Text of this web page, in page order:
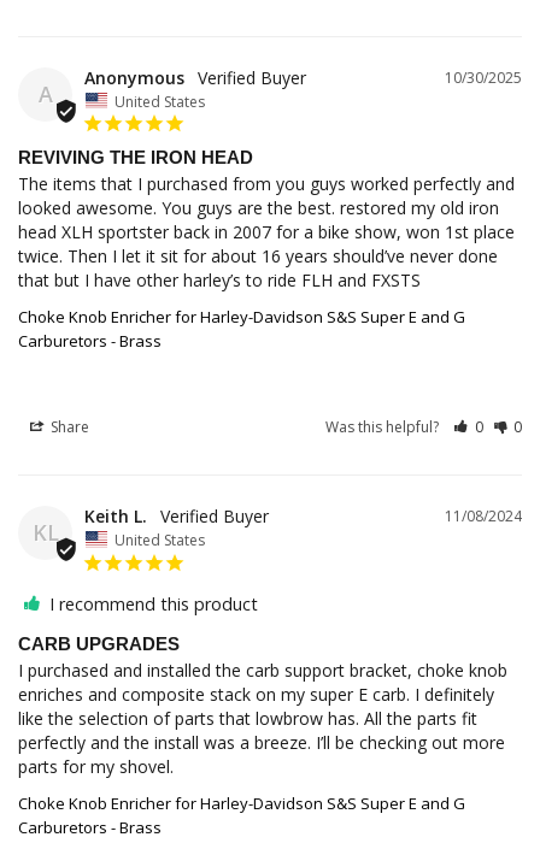
A
10/30/2025
Anonymous
United States
REVIVING THE IRON HEAD
The items that I purchased from you guys worked perfectly and
looked awesome. You guys are the best. restored my old iron
head XLH sportster back in 2007 for a bike show, won 1st place
twice. Then I let it sit for about 16 years should’ve never done
that but I have other harley’s to ride FLH and FXSTS
Choke Knob Enricher for Harley-Davidson S&S Super E and G
Carburetors - Brass
Share Was this helpful? 0 0
KL
11/08/2024
Keith L.
United States
I recommend this product
CARB UPGRADES
I purchased and installed the carb support bracket, choke knob
enriches and composite stack on my super E carb. I definitely
like the selection of parts that lowbrow has. All the parts fit
perfectly and the install was a breeze. I’ll be checking out more
parts for my shovel.
Choke Knob Enricher for Harley-Davidson S&S Super E and G
Carburetors - Brass